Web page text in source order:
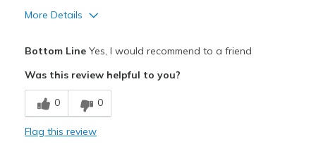
More Details
Breathe Well
Comfortable
Bottom LineYes, I would recommend to a friend
Was this review helpful to you?
0 0
Flag this review